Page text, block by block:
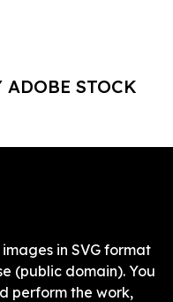
ADOBE STOCK
in SVG format
(public domain). You
perform the work,